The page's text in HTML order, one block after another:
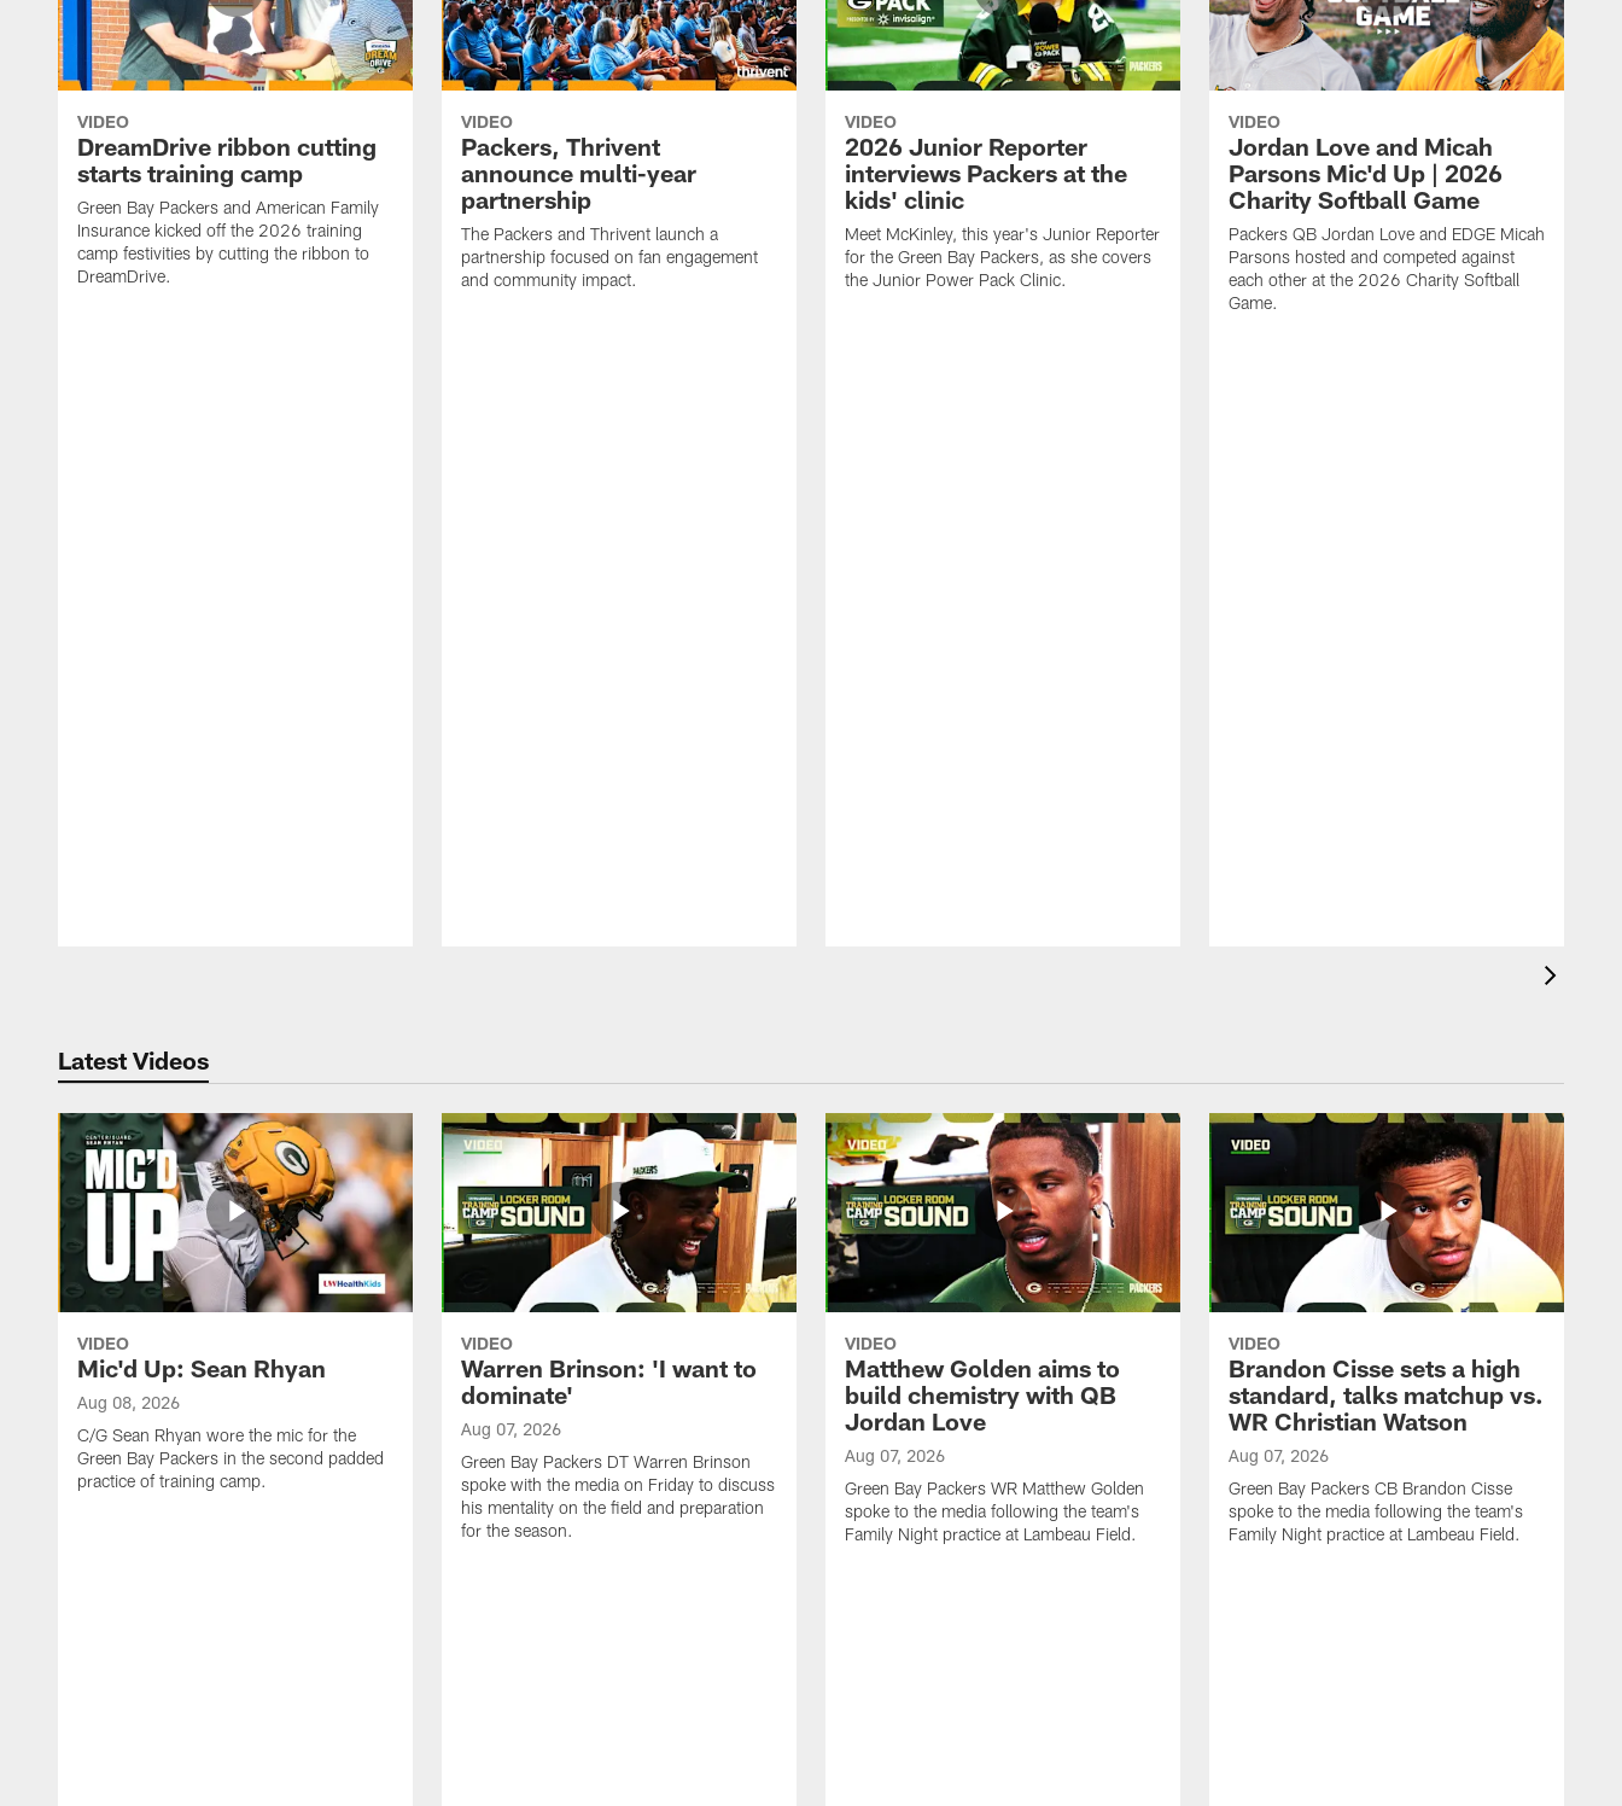
VIDEO
DreamDrive ribbon cutting
starts training camp
Green Bay Packers and American Family
Insurance kicked off the 2026 training
camp festivities by cutting the ribbon to
DreamDrive.
VIDEO
Packers, Thrivent
announce multi-year
partnership
The Packers and Thrivent launch a
partnership focused on fan engagement
and community impact.
VIDEO
2026 Junior Reporter
interviews Packers at the
kids' clinic
Meet McKinley, this year's Junior Reporter
for the Green Bay Packers, as she covers
the Junior Power Pack Clinic.
VIDEO
Jordan Love and Micah
Parsons Mic'd Up | 2026
Charity Softball Game
Packers QB Jordan Love and EDGE Micah
Parsons hosted and competed against
each other at the 2026 Charity Softball
Game.
Latest Videos
VIDEO
Mic'd Up: Sean Rhyan
Aug 08, 2026
C/G Sean Rhyan wore the mic for the
Green Bay Packers in the second padded
practice of training camp.
VIDEO
Warren Brinson: 'I want to
dominate'
Aug 07, 2026
Green Bay Packers DT Warren Brinson
spoke with the media on Friday to discuss
his mentality on the field and preparation
for the season.
VIDEO
Matthew Golden aims to
build chemistry with QB
Jordan Love
Aug 07, 2026
Green Bay Packers WR Matthew Golden
spoke to the media following the team's
Family Night practice at Lambeau Field.
VIDEO
Brandon Cisse sets a high
standard, talks matchup vs.
WR Christian Watson
Aug 07, 2026
Green Bay Packers CB Brandon Cisse
spoke to the media following the team's
Family Night practice at Lambeau Field.